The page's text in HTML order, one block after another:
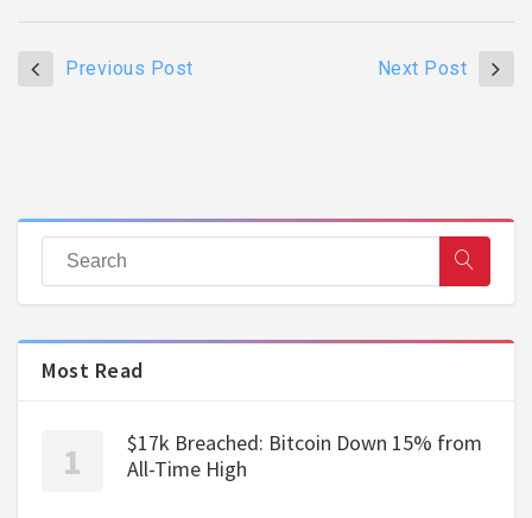
Previous Post Next Post
Most Read
$17k Breached: Bitcoin Down 15% from
All-Time High